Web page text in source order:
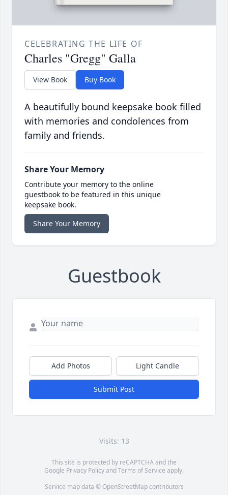
CELEBRATING THE LIFE OF
Charles "Gregg" Galla
View Book Buy Book
A beautifully bound keepsake book filled
with memories and condolences from
family and friends.
Share Your Memory
Contribute your memory to the online
guestbook to be featured in this unique
keepsake book.
Share Your Memory
Guestbook
Add Photos Light Candle
Submit Post
Visits: 13
This site is protected by reCAPTCHA and the
Google Privacy PolicyandTerms of Service apply.
Service map data © OpenStreetMapcontributors